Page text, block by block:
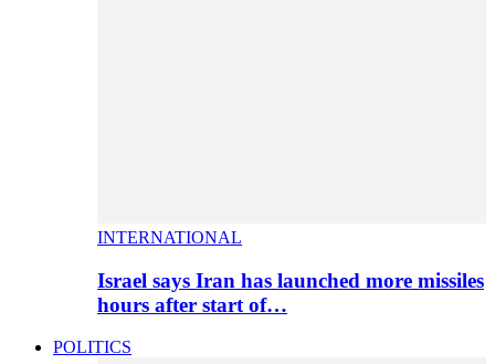
INTERNATIONAL
Israel says Iran has launched more missiles
hours after start of…
POLITICS